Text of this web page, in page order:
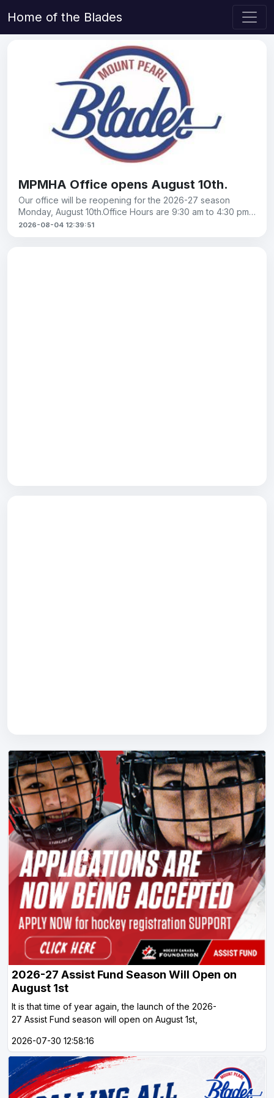
Home of the Blades
MPMHA Office opens August 10th.
Our office will be reopening for the 2026-27 season
Monday, August 10th.Office Hours are 9:30 am to 4:30 pm,
Monday to Friday.
2026-08-04 12:39:51
2026-27 Assist Fund Season Will Open on
August 1st
It is that time of year again, the launch of the 2026-
27 Assist Fund season will open on August 1st,
2026-07-30 12:58:16